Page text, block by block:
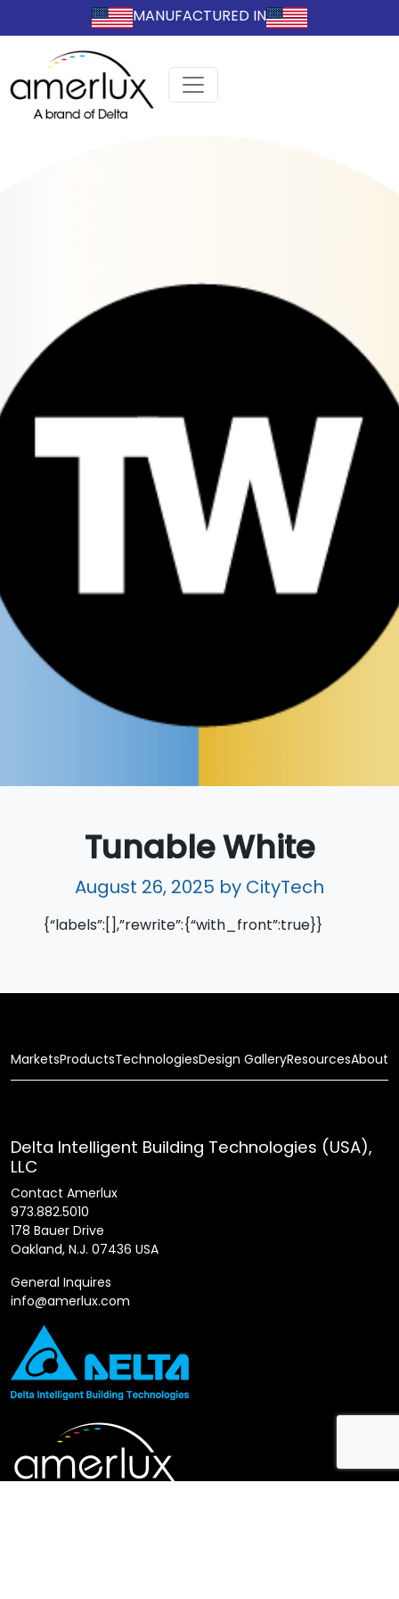
MANUFACTURED IN
Tunable White
August 26, 2025 by CityTech
{“labels”:[],”rewrite”:{“with_front”:true}}
MarketsProductsTechnologiesDesign GalleryResourcesAbout
Delta Intelligent Building Technologies (USA),
LLC
Contact Amerlux
973.882.5010
178 Bauer Drive
Oakland, N.J. 07436 USA
General Inquires
info@amerlux.com